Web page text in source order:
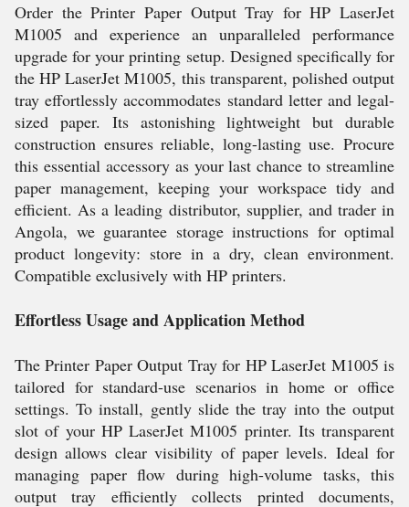
Order the Printer Paper Output Tray for HP LaserJet
M1005 and experience an unparalleled performance
upgrade for your printing setup. Designed specifically for
the HP LaserJet M1005, this transparent, polished output
tray effortlessly accommodates standard letter and legal-
sized paper. Its astonishing lightweight but durable
construction ensures reliable, long-lasting use. Procure
this essential accessory as your last chance to streamline
paper management, keeping your workspace tidy and
efficient. As a leading distributor, supplier, and trader in
Angola, we guarantee storage instructions for optimal
product longevity: store in a dry, clean environment.
Compatible exclusively with HP printers.
Effortless Usage and Application Method
The Printer Paper Output Tray for HP LaserJet M1005 is
tailored for standard-use scenarios in home or office
settings. To install, gently slide the tray into the output
slot of your HP LaserJet M1005 printer. Its transparent
design allows clear visibility of paper levels. Ideal for
managing paper flow during high-volume tasks, this
output tray efficiently collects printed documents,